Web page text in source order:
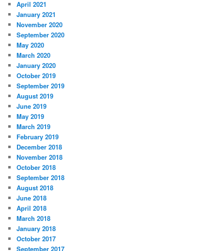
April 2021
January 2021
November 2020
September 2020
May 2020
March 2020
January 2020
October 2019
September 2019
August 2019
June 2019
May 2019
March 2019
February 2019
December 2018
November 2018
October 2018
September 2018
August 2018
June 2018
April 2018
March 2018
January 2018
October 2017
September 2017